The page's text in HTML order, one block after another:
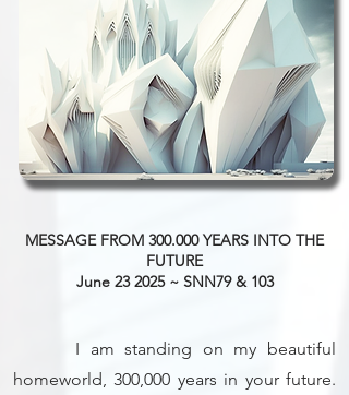
MESSAGE FROM 300.000 YEARS INTO THE
FUTURE
June 23 2025 ~ SNN79 & 103
I am standing on my beautiful
homeworld, 300,000 years in your future.